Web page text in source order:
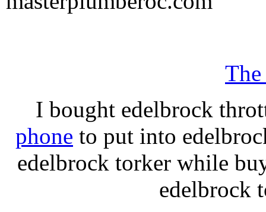
I bought edelbrock
phone to put into
edelbrock torker while
edelbrock